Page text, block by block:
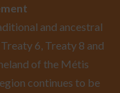
and ancestral
6, Treaty 8 and
of the Métis
continues to be